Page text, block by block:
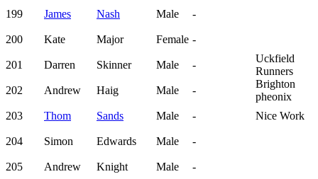
199 James Nash Male -
200 Kate Major Female -
201 Darren Skinner Male -
Uckfield
Runners
202
Andrew Haig Male -
Brighton
pheonix
203
Thom Sands Male - Nice Work
204 Simon Edwards Male -
205 Andrew Knight Male -